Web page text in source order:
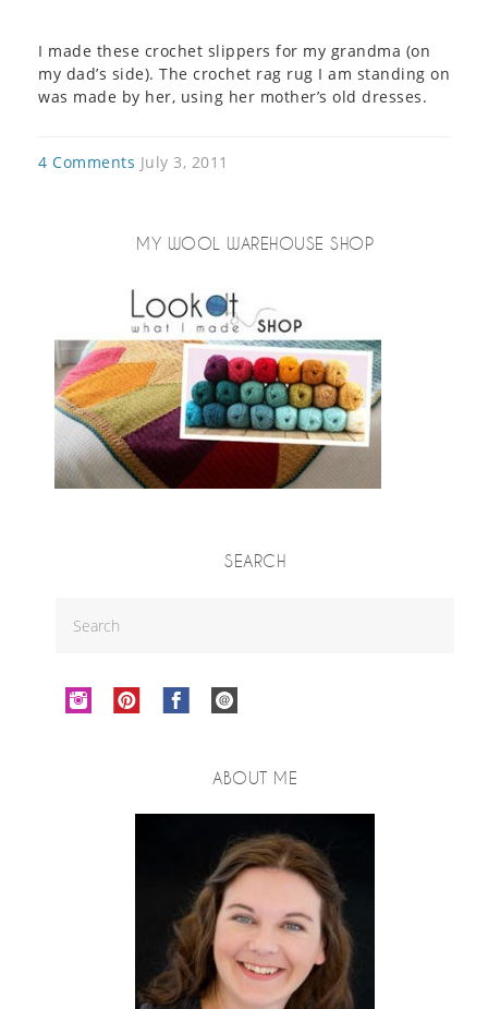
I made these crochet slippers for my grandma (on
my dad’s side). The crochet rag rug I am standing on
was made by her, using her mother’s old dresses.
4 Comments July 3, 2011
MY WOOL WAREHOUSE SHOP
SEARCH
ABOUT ME